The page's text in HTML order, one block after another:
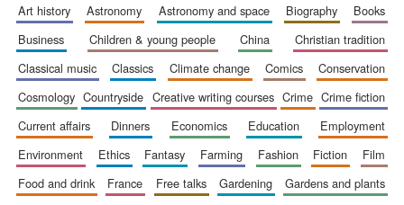
Founded 1884
art history
astronomy astronomy and space biography
books
business
children & young people china
christian tradition
classical music
classics climate change comics
conservation
cosmology
countryside creative writing courses crime
crime fiction
current affairs
dinners economics education
employment
environment
ethics fantasy farming fashion fiction
film
food and drink
france free talks gardening
gardens and plants